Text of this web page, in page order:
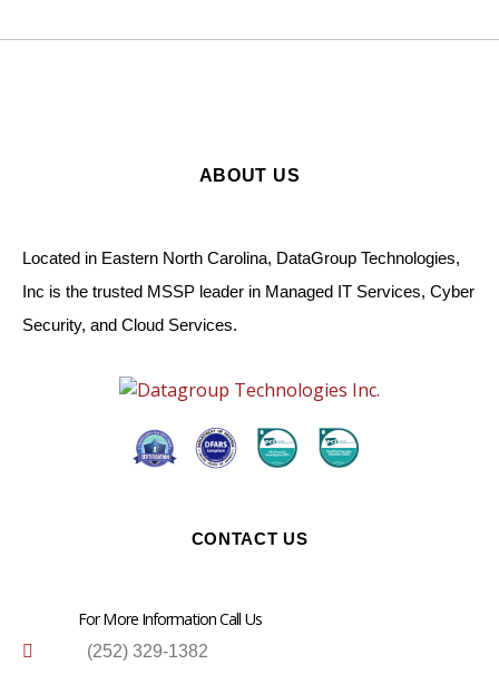
ABOUT US
Located in Eastern North Carolina, DataGroup Technologies,
Inc is the trusted MSSP leader in Managed IT Services, Cyber
Security, and Cloud Services.
CONTACT US
For More Information Call Us
(252) 329-1382